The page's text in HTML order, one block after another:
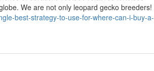
We are not only leopard gecko breeders!
best-strategy-to-use-for-where-can-i-buy-a-